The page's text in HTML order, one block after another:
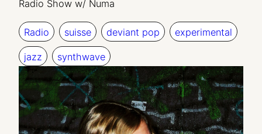
Radio Show w/ Numa
Radio suisse deviant pop experimental
jazz synthwave